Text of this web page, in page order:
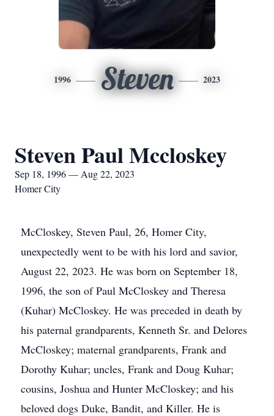
1996 Steven 2023
Steven Paul Mccloskey
Sep 18, 1996 — Aug 22, 2023
Homer City
McCloskey, Steven Paul, 26, Homer City,
unexpectedly went to be with his lord and savior,
August 22, 2023. He was born on September 18,
1996, the son of Paul McCloskey and Theresa
(Kuhar) McCloskey. He was preceded in death by
his paternal grandparents, Kenneth Sr. and Delores
McCloskey; maternal grandparents, Frank and
Dorothy Kuhar; uncles, Frank and Doug Kuhar;
cousins, Joshua and Hunter McCloskey; and his
beloved dogs Duke, Bandit, and Killer. He is